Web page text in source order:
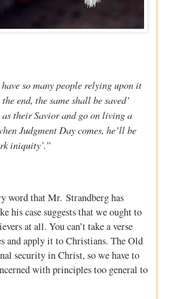
so many people relying upon it
end, the same shall be saved’
their Savior and go on living a
Judgment Day comes, he’ll be
iniquity’.”
word that Mr. Strandberg has
his case suggests that we ought to
at all. You can’t take a verse
and apply it to Christians. The Old
security in Christ, so we have to
with principles too general to